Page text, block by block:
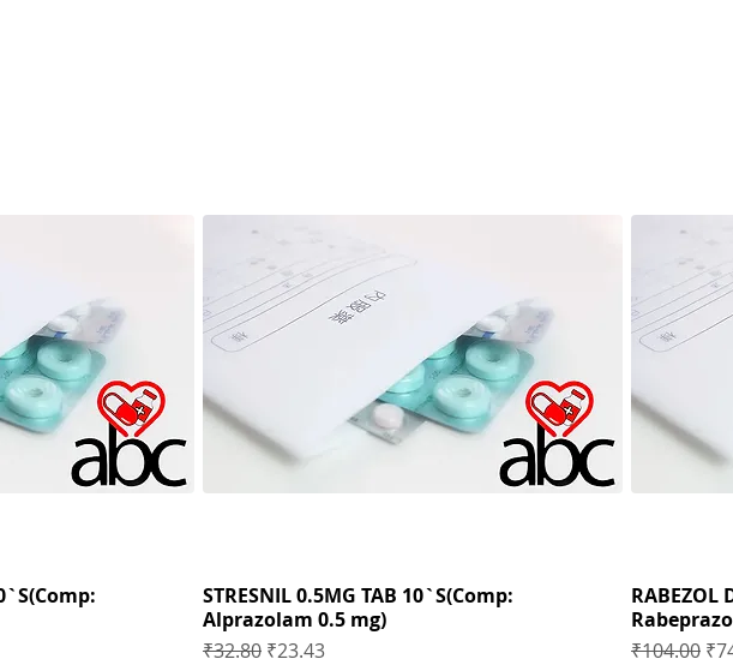
STRESNIL 0.5MG TAB 10`S(Comp:
Alprazolam 0.5 mg)
Regular Price
₹32.80 Sale Price
₹23.43
RABEZOL
Regular
₹104.00